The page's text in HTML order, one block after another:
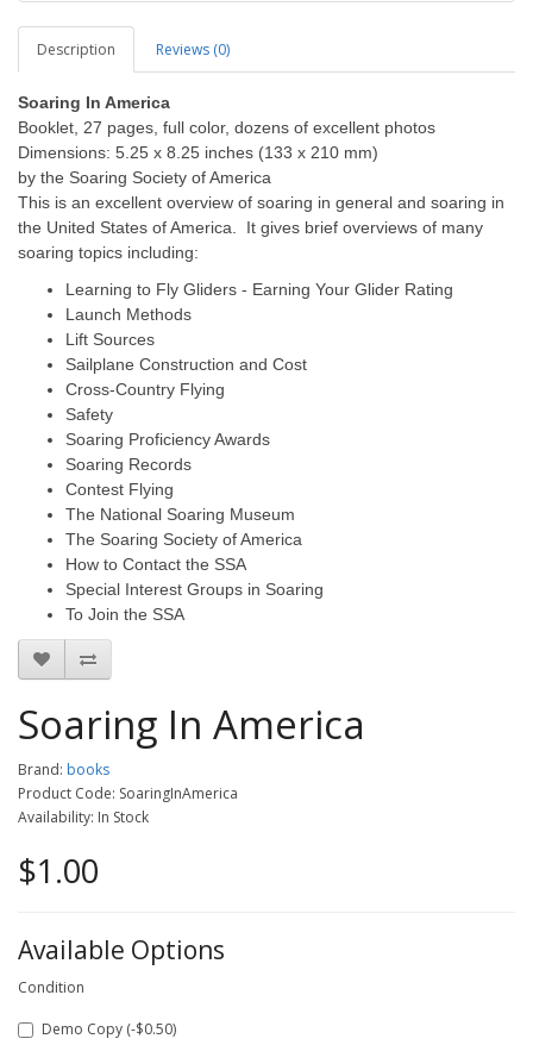
Description Reviews (0)
Soaring In America
Booklet, 27 pages, full color, dozens of excellent photos
Dimensions: 5.25 x 8.25 inches (133 x 210 mm)
by the Soaring Society of America
This is an excellent overview of soaring in general and soaring in
the United States of America. It gives brief overviews of many
soaring topics including:
Learning to Fly Gliders - Earning Your Glider Rating
Launch Methods
Lift Sources
Sailplane Construction and Cost
Cross-Country Flying
Safety
Soaring Proficiency Awards
Soaring Records
Contest Flying
The National Soaring Museum
The Soaring Society of America
How to Contact the SSA
Special Interest Groups in Soaring
To Join the SSA
Soaring In America
Brand: books
Product Code: SoaringInAmerica
Availability: In Stock
$1.00
Available Options
Condition
Demo Copy (-$0.50)